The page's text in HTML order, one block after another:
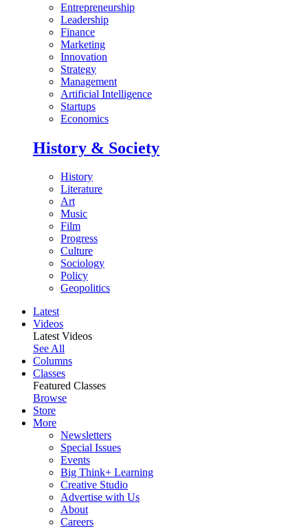
Entrepreneurship
Leadership
Finance
Marketing
Innovation
Strategy
Management
Artificial Intelligence
Startups
Economics
History & Society
History
Literature
Art
Music
Film
Progress
Culture
Sociology
Policy
Geopolitics
Latest
Videos
Latest Videos
See All
Columns
Classes
Featured Classes
Browse
Store
More
Newsletters
Special Issues
Events
Big Think+ Learning
Creative Studio
Advertise with Us
About
Careers